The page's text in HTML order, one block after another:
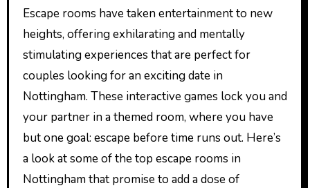
Escape rooms have taken entertainment to new
heights, offering exhilarating and mentally
stimulating experiences that are perfect for
couples looking for an exciting date in
Nottingham. These interactive games lock you and
your partner in a themed room, where you have
but one goal: escape before time runs out. Here’s
a look at some of the top escape rooms in
Nottingham that promise to add a dose of